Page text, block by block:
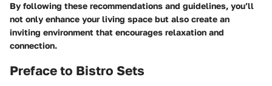
By following these recommendations and guidelines, you’ll
not only enhance your living space but also create an
inviting environment that encourages relaxation and
connection.
Preface to Bistro Sets